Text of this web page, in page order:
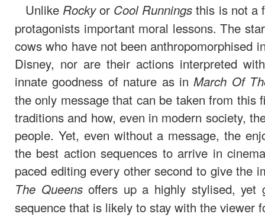
Unlike Rockyor Cool Runnings this is not a
protagonists important moral lessons. The
cows who have not been anthropomorphised
Disney, nor are their actions interpreted
innate goodness of nature as inMarch Of
the only message that can be taken from
traditions and how, even in modern society,
people. Yet, even without a message, the
the best action sequences to arrive in
paced editing every other second to give the
The Queensoffers up a highly stylised, yet
sequence that is likely to stay with the viewer